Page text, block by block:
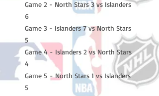
Game 2 - North Stars 3 vs Islanders
6
Game 3 - Islanders 7 vs North Stars
5
Game 4 - Islanders 2 vs North Stars
4
Game 5 - North Stars 1 vs Islanders
5